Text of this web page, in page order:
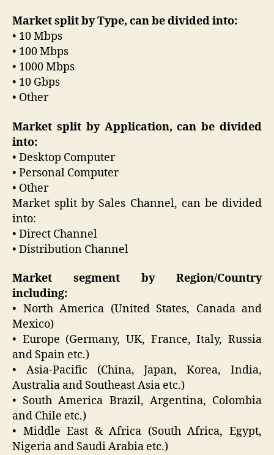
Market split by Type, can be divided into:
• 10 Mbps
• 100 Mbps
• 1000 Mbps
• 10 Gbps
• Other
Market split by Application, can be divided
into:
• Desktop Computer
• Personal Computer
• Other
Market split by Sales Channel, can be divided
into:
• Direct Channel
• Distribution Channel
Market segment by Region/Country
including:
• North America (United States, Canada and
Mexico)
• Europe (Germany, UK, France, Italy, Russia
and Spain etc.)
• Asia-Pacific (China, Japan, Korea, India,
Australia and Southeast Asia etc.)
• South America Brazil, Argentina, Colombia
and Chile etc.)
• Middle East & Africa (South Africa, Egypt,
Nigeria and Saudi Arabia etc.)